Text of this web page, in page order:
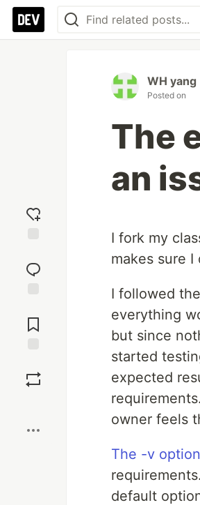
reaction
Comments
WH yang
Posted on
The
an
I fork my
makes sure
I followed
everything
but since
started
expected
owner feels
The -v
default